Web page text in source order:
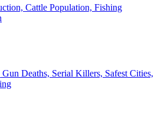
Cattle Population, Fishing
Deaths, Serial Killers, Safest Cities,